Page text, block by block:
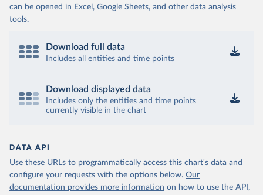
can be opened in Excel, Google Sheets, and other data analysis
tools.
Download full data
Includes all entities and time points
Download displayed data
Includes only the entities and time points
currently visible in the chart
DATA API
Use these URLs to programmatically access this chart's data and
configure your requests with the options below. Our
documentation provides more information on how to use the API,